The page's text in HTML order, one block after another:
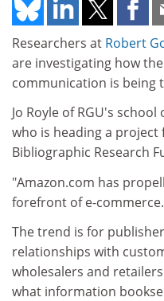
Researchers at Robert
are investigating how
communication is being
Jo Royle of RGU's
who is heading a
Bibliographic Research
"Amazon.com has
forefront of e-
The trend is for
relationships with
wholesalers and
what information